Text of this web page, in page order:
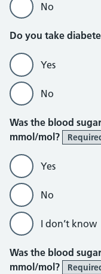
No
Do you take
Yes
No
Was the blood
mmol/mol?
Yes
No
I don’t know
Was the blood
mmol/mol?